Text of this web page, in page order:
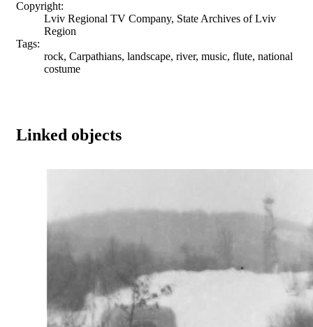
Copyright:
Lviv Regional TV Company, State Archives of Lviv
Region
Tags:
rock, Carpathians, landscape, river, music, flute, national
costume
Linked objects